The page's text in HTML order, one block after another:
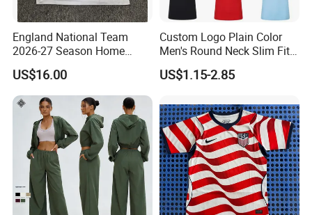
England National Team
2026-27 Season Home
Soccer Jersey Shirts Can
Print Name and Numbers
US$16.00
Custom Logo Plain Color
Men's Round Neck Slim Fit
T-Shirt
US$1.15-2.85